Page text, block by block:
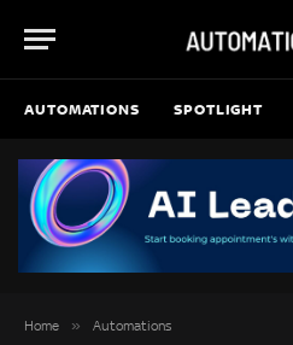
AUTOMATIONS SPOTLIGHT
Home » Automations